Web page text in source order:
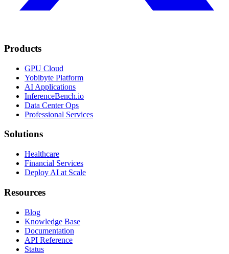
Products
GPU Cloud
Yobibyte Platform
AI Applications
InferenceBench.io
Data Center Ops
Professional Services
Solutions
Healthcare
Financial Services
Deploy AI at Scale
Resources
Blog
Knowledge Base
Documentation
API Reference
Status